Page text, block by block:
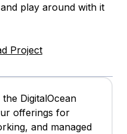
play around with it
Project
DigitalOcean
offerings for
and managed